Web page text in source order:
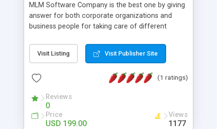
MLM Software Company is the best one by giving
answer for both corporate organizations and
business people for taking care of different
compliance, item bundle, week after week report,
and so forth.Our Multi Level Marketing Software
productive MLM software in your own specific
Visit Listing Visit Publisher Site
(1 ratings)
Reviews
0
Price
USD 199.00
Views
1177